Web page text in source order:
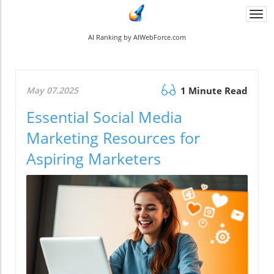
AI Ranking by AIWebForce.com
May 07.2025 1 Minute Read
Essential Social Media
Marketing Resources for
Aspiring Marketers